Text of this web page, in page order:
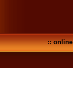
::